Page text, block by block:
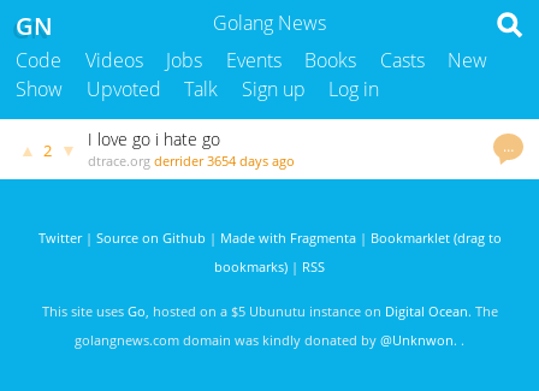
Golang News
GN
Code Videos Jobs Events Books Casts
New
Show
Upvoted Talk Sign up Log in
…
▲ 2 ▼ I love go i hate go
dtrace.org derrider 3654 days ago
Twitter| Source on Github | Made with Fragmenta| Bookmarklet (drag to
bookmarks) | RSS
This site uses Go, hosted on a $5 Ubunutu instance on Digital Ocean. The
golangnews.com domain was kindly donated by @Unknwon. .